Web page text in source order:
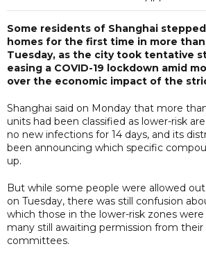
Some residents of Shanghai
homes for the first time in more
Tuesday, as the city took tentative
easing a COVID-19 lockdown amid
over the economic impact of the
Shanghai said on Monday that more
units had been classified as lower-risk
no new infections for 14 days, and its
been announcing which specific
up.
But while some people were allowed
on Tuesday, there was still confusion
which those in the lower-risk zones
many still awaiting permission from their
committees.